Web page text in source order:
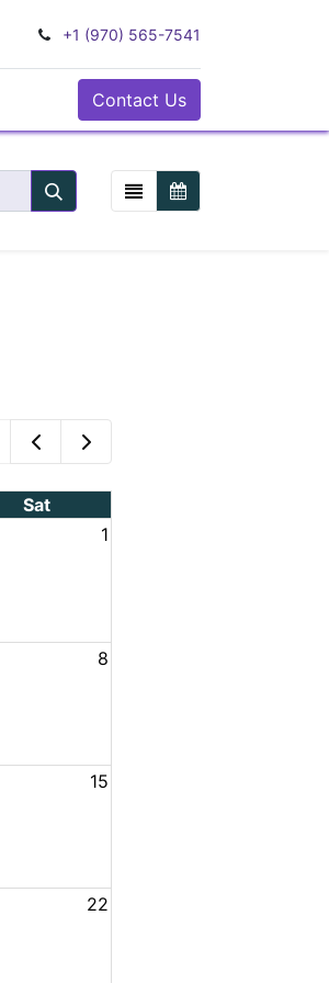
+1 (970) 565-7541
Contact Us
Sat
1
8
15
22